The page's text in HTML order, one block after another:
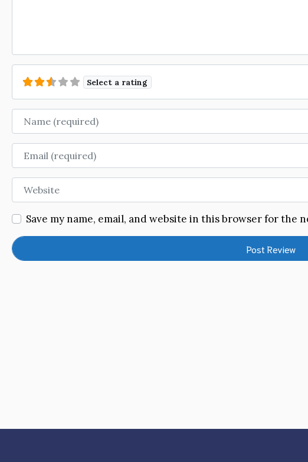
Select a rating
Name
Email
Website
Save my name, email, and website in this browser for the